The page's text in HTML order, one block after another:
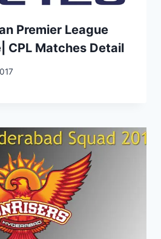
Premier League
CPL Matches Detail